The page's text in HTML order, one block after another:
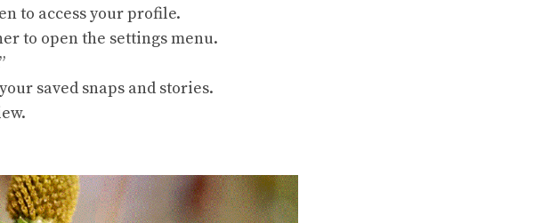
to access your profile.
to open the settings menu.
saved snaps and stories.